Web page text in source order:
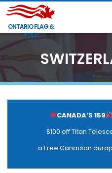
ONTARIO FLAG &
POLE
CANADA’S 159
$100 off Titan
a Free Canadian